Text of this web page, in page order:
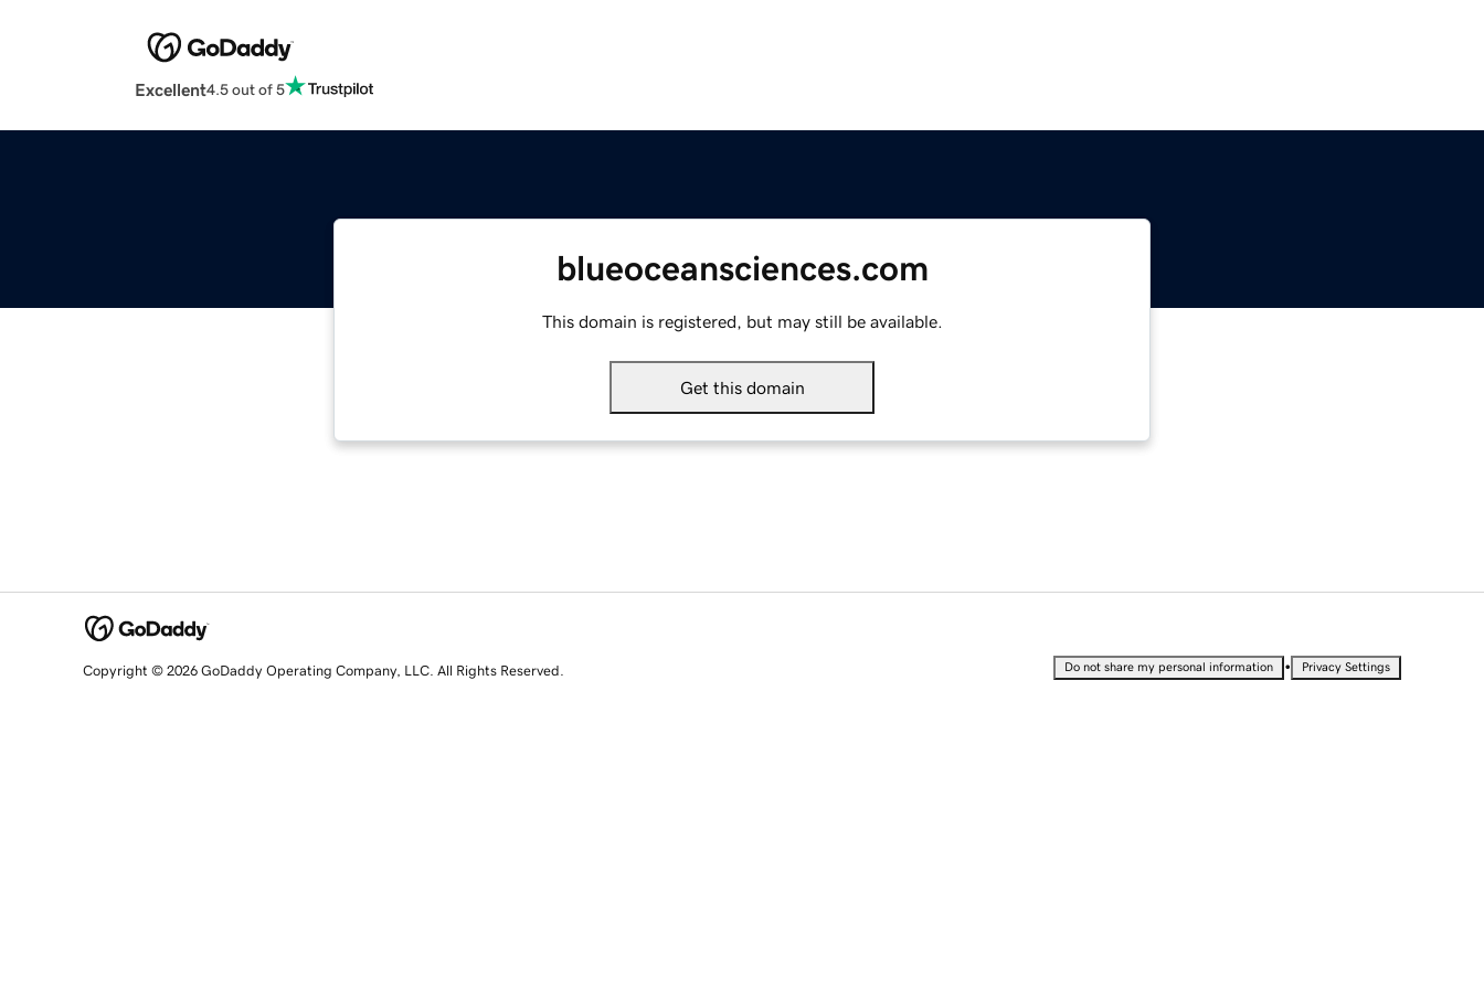
Excellent4.5 out of 5
blueoceansciences.com
This domain is registered, but may still be available.
Get this domain
Copyright © 2026 GoDaddy Operating Company, LLC. All Rights Reserved. Do not share my personal information • Privacy Settings